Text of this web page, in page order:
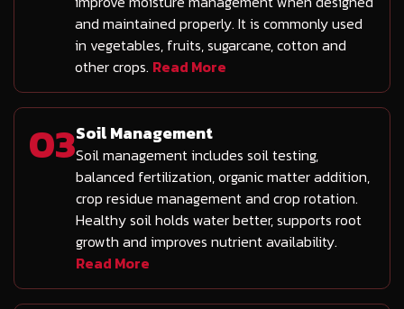
and maintained properly. It is commonly used
in vegetables, fruits, sugarcane, cotton and
other crops. Read More
03Soil Management
Soil management includes soil testing,
balanced fertilization, organic matter addition,
crop residue management and crop rotation.
Healthy soil holds water better, supports root
growth and improves nutrient availability.
Read More